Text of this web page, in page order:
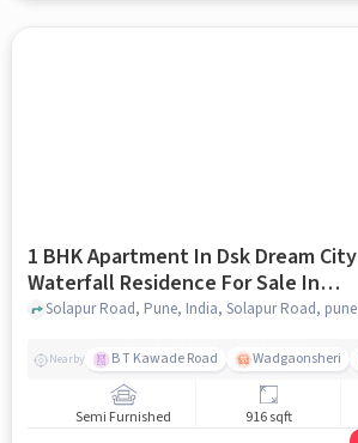
1 BHK Apartment In Dsk Dream City
Waterfall Residence For Sale In
Solapur Road
Solapur Road, Pune, India, Solapur Road, pune
Nearby B T Kawade Road Wadgaonsheri
Semi Furnished 916 sqft